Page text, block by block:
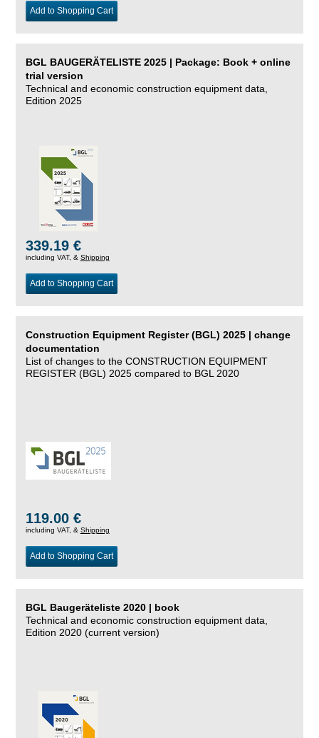
Add to Shopping Cart
BGL BAUGERÄTELISTE 2025 | Package: Book + online
trial version
Technical and economic construction equipment data,
Edition 2025
339.19 €
including VAT, & Shipping
Add to Shopping Cart
Construction Equipment Register (BGL) 2025 | change
documentation
List of changes to the CONSTRUCTION EQUIPMENT
REGISTER (BGL) 2025 compared to BGL 2020
119.00 €
including VAT, & Shipping
Add to Shopping Cart
BGL Baugeräteliste 2020 | book
Technical and economic construction equipment data,
Edition 2020 (current version)